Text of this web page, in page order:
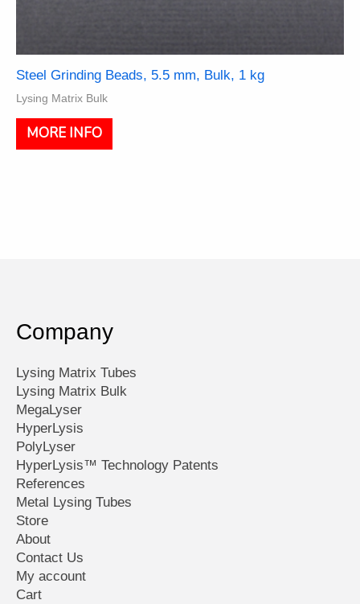
Steel Grinding Beads, 5.5 mm, Bulk, 1 kg
Lysing Matrix Bulk
MORE INFO
Company
Lysing Matrix Tubes
Lysing Matrix Bulk
MegaLyser
HyperLysis
PolyLyser
HyperLysis™ Technology Patents
References
Metal Lysing Tubes
Store
About
Contact Us
My account
Cart